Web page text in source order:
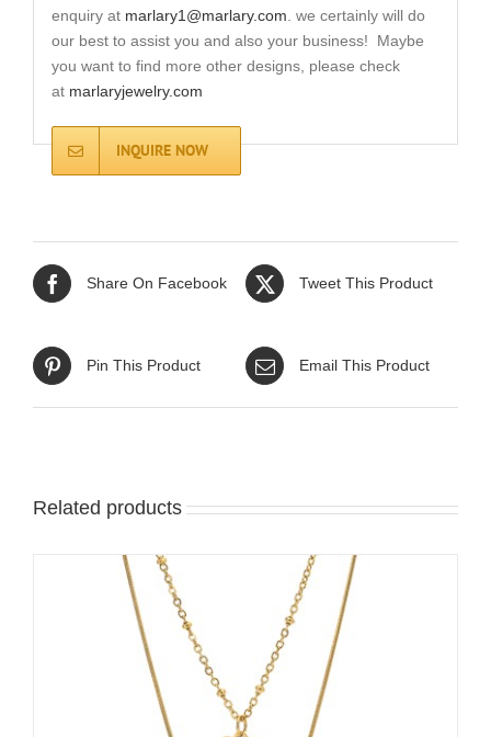
enquiry at marlary1@marlary.com. we certainly will do
our best to assist you and also your business! Maybe
you want to find more other designs, please check
at marlaryjewelry.com
INQUIRE NOW
Share On Facebook Tweet This Product
Pin This Product Email This Product
Related products